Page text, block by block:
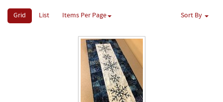
Grid List Items Per Page Sort By